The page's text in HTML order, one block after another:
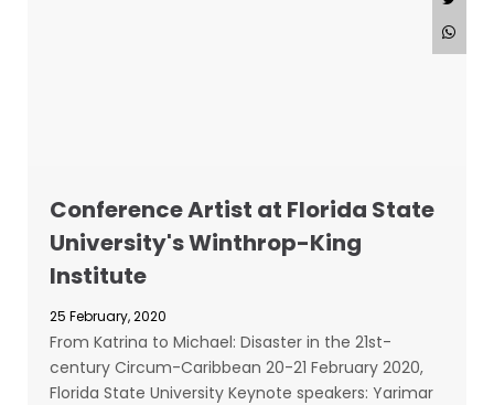
Conference Artist at Florida State
University's Winthrop-King
Institute
25 February, 2020
From Katrina to Michael: Disaster in the 21st-
century Circum-Caribbean 20-21 February 2020,
Florida State University Keynote speakers: Yarimar